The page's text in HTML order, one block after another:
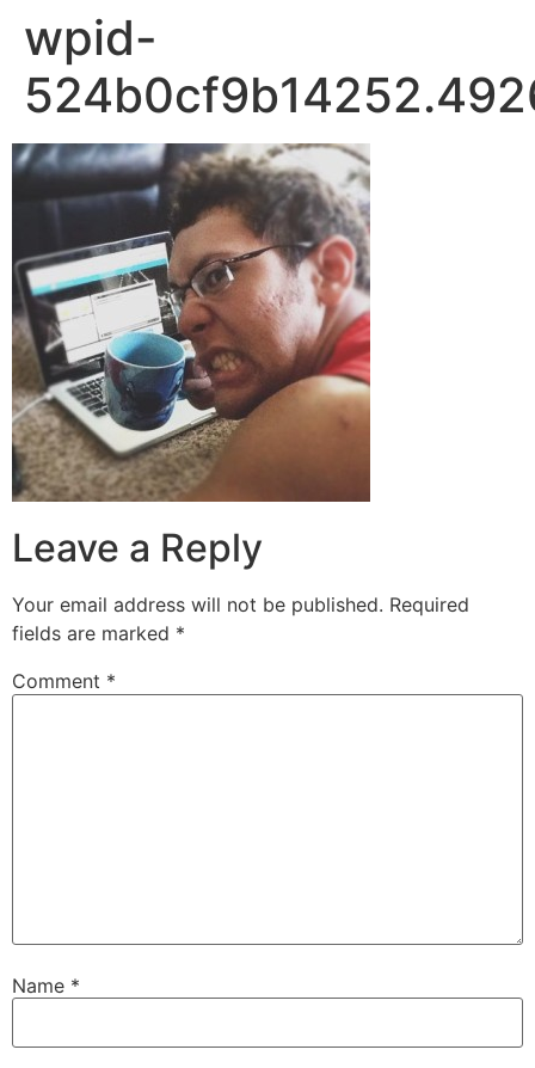
wpid-
Leave a Reply
Your email address will not be published. Required
fields are marked *
Comment *
Name *